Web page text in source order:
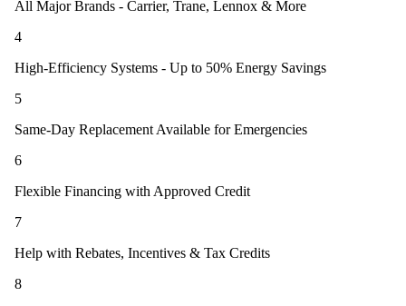
All Major Brands - Carrier, Trane, Lennox & More
4
High-Efficiency Systems - Up to 50% Energy Savings
5
Same-Day Replacement Available for Emergencies
6
Flexible Financing with Approved Credit
7
Help with Rebates, Incentives & Tax Credits
8